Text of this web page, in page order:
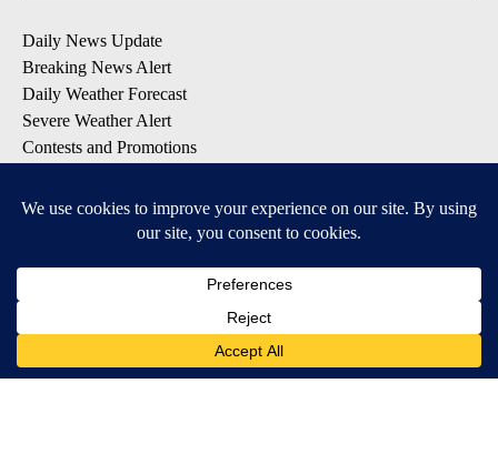
Daily News Update
Breaking News Alert
Daily Weather Forecast
Severe Weather Alert
Contests and Promotions